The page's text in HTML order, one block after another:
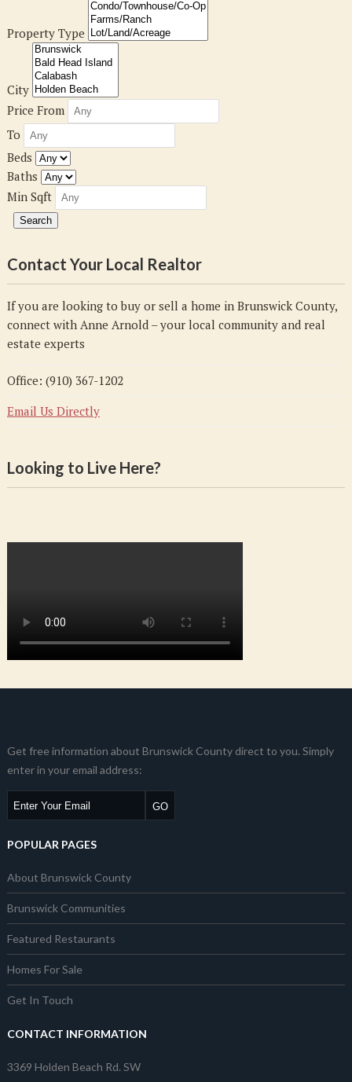
Property Type
City
Price From
To
Beds
Baths
Min Sqft
Contact Your Local Realtor
If you are looking to buy or sell a home in Brunswick County,
connect with Anne Arnold – your local community and real
estate experts
Office: (910) 367-1202
Email Us Directly
Looking to Live Here?
Get free information about Brunswick County direct to you. Simply
enter in your email address:
POPULAR PAGES
About Brunswick County
Brunswick Communities
Featured Restaurants
Homes For Sale
Get In Touch
CONTACT INFORMATION
3369 Holden Beach Rd. SW